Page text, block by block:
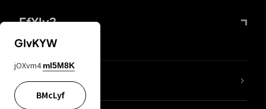
FfYIy2
lYGfRP
GIvKYW
jOXvm4 mI5M8K
BMcLyf